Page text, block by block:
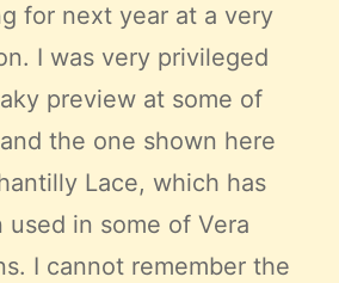
for next year at a very
I was very privileged
preview at some of
the one shown here
Lace, which has
in some of Vera
I cannot remember the